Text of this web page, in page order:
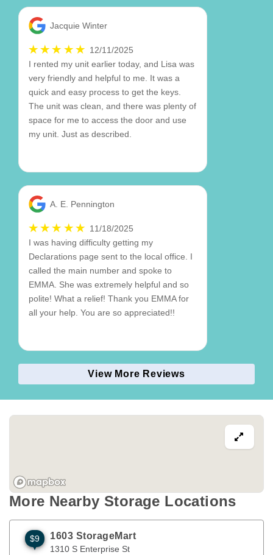
Jacquie Winter
12/11/2025
I rented my unit earlier today, and Lisa was
very friendly and helpful to me. It was a
quick and easy process to get the keys.
The unit was clean, and there was plenty of
space for me to access the door and use
my unit. Just as described.
A. E. Pennington
11/18/2025
I was having difficulty getting my
Declarations page sent to the local office. I
called the main number and spoke to
EMMA. She was extremely helpful and so
polite! What a relief! Thank you EMMA for
all your help. You are so appreciated!!
View More Reviews
More Nearby Storage Locations
1310 S Enterprise St Olathe
$9 1603 StorageMart
1310 S Enterprise St